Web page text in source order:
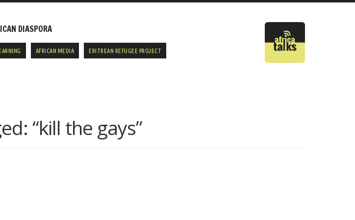
DIASPORA
AFRICAN MEDIA ERITREAN REFUGEE PROJECT
“kill the gays”